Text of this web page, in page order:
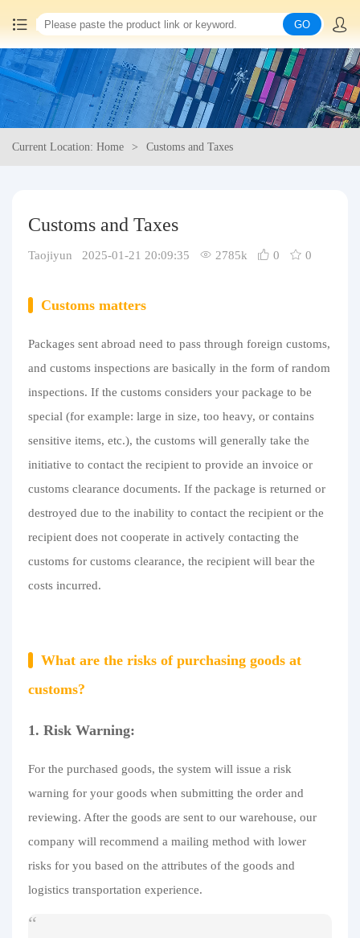
Home
China goods purchasing
Purchasing Q&A
About us
GO
Current Location: Home Customs and Taxes
Customs and Taxes
Taojiyun 2025-01-21 20:09:35 2785k 0 0
Customs matters
Packages sent abroad need to pass through foreign customs,
and customs inspections are basically in the form of random
inspections. If the customs considers your package to be
special (for example: large in size, too heavy, or contains
sensitive items, etc.), the customs will generally take the
initiative to contact the recipient to provide an invoice or
customs clearance documents. If the package is returned or
destroyed due to the inability to contact the recipient or the
recipient does not cooperate in actively contacting the
customs for customs clearance, the recipient will bear the
costs incurred.
What are the risks of purchasing goods at
customs?
1. Risk Warning:
For the purchased goods, the system will issue a risk
warning for your goods when submitting the order and
reviewing. After the goods are sent to our warehouse, our
company will recommend a mailing method with lower
risks for you based on the attributes of the goods and
logistics transportation experience.